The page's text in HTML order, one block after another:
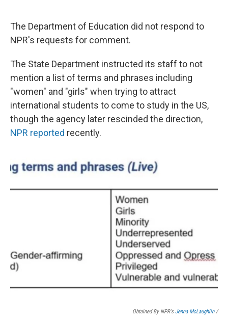
The Department of Education did not respond to
NPR's requests for comment.
The State Department instructed its staff to not
mention a list of terms and phrases including
"women" and "girls" when trying to attract
international students to come to study in the US,
though the agency later rescinded the direction,
NPR reported recently.
Obtained By NPR'sJenna McLaughlin/